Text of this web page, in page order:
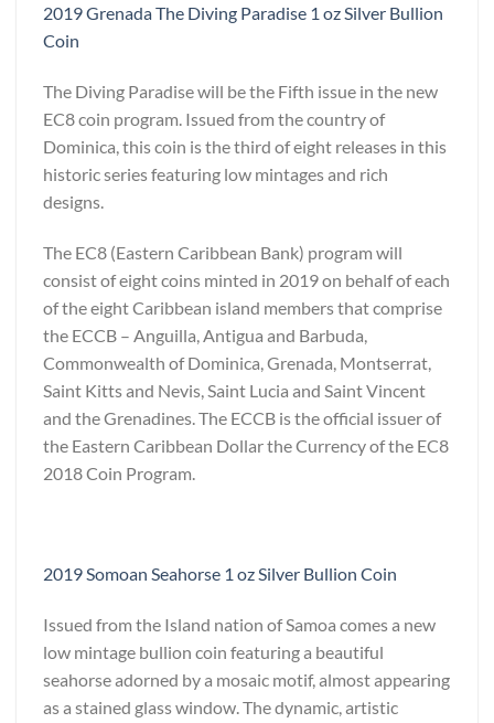
2019 Grenada The Diving Paradise 1 oz Silver Bullion
Coin
The Diving Paradise will be the Fifth issue in the new
EC8 coin program. Issued from the country of
Dominica, this coin is the third of eight releases in this
historic series featuring low mintages and rich
designs.
The EC8 (Eastern Caribbean Bank) program will
consist of eight coins minted in 2019 on behalf of each
of the eight Caribbean island members that comprise
the ECCB – Anguilla, Antigua and Barbuda,
Commonwealth of Dominica, Grenada, Montserrat,
Saint Kitts and Nevis, Saint Lucia and Saint Vincent
and the Grenadines. The ECCB is the official issuer of
the Eastern Caribbean Dollar the Currency of the EC8
2018 Coin Program.
2019 Somoan Seahorse 1 oz Silver Bullion Coin
Issued from the Island nation of Samoa comes a new
low mintage bullion coin featuring a beautiful
seahorse adorned by a mosaic motif, almost appearing
as a stained glass window. The dynamic, artistic